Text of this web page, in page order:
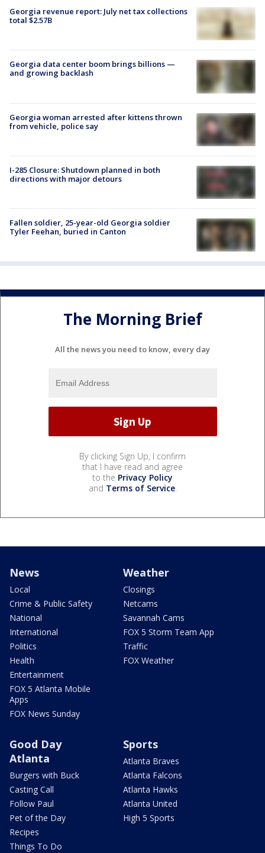
Georgia revenue report: July net tax collections
total $2.57B
Georgia data center boom brings billions —
and growing backlash
Georgia woman arrested after kittens thrown
from vehicle, police say
I-285 Closure: Shutdown planned in both
directions with major detours
Fallen soldier, 25-year-old Georgia soldier
Tyler Feehan, buried in Canton
The Morning Brief
All the news you need to know, every day
By clicking Sign Up, I confirm
that I have read and agree
to the Privacy Policy
and Terms of Service.
News
Local
Crime & Public Safety
National
International
Politics
Health
Entertainment
FOX 5 Atlanta Mobile
Apps
FOX News Sunday
Weather
Closings
Netcams
Savannah Cams
FOX 5 Storm Team App
Traffic
FOX Weather
Good Day
Atlanta
Burgers with Buck
Casting Call
Follow Paul
Pet of the Day
Recipes
Things To Do
Sports
Atlanta Braves
Atlanta Falcons
Atlanta Hawks
Atlanta United
High 5 Sports